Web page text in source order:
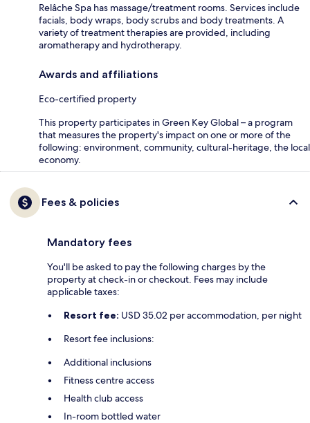
Relâche Spa has massage/treatment rooms. Services include
facials, body wraps, body scrubs and body treatments. A
variety of treatment therapies are provided, including
aromatherapy and hydrotherapy.
Awards and affiliations
Eco-certified property
This property participates in Green Key Global – a program
that measures the property's impact on one or more of the
following: environment, community, cultural-heritage, the local
economy.
Fees & policies
Mandatory fees
You'll be asked to pay the following charges by the
property at check-in or checkout. Fees may include
applicable taxes:
Resort fee: USD 35.02 per accommodation, per night
Resort fee inclusions:
Additional inclusions
Fitness centre access
Health club access
In-room bottled water